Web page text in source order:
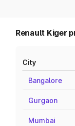
Renault Kiger
City
Bangalore
Gurgaon
Mumbai